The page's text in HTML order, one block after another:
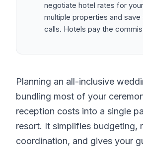
negotiate hotel rates for
multiple properties and
calls. Hotels pay the
Planning an all-inclusive
bundling most of your
reception costs into a single
resort. It simplifies budgeting,
coordination, and gives your